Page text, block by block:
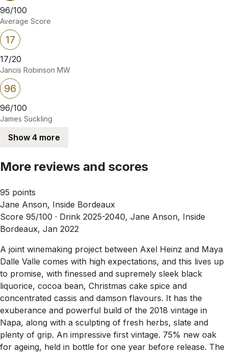
96/100
Average Score
17
17/20
Jancis Robinson MW
96
96/100
James Suckling
Show 4 more
More reviews and scores
95 points
Jane Anson, Inside Bordeaux
Score 95/100 · Drink 2025-2040, Jane Anson, Inside
Bordeaux, Jan 2022
A joint winemaking project between Axel Heinz and Maya
Dalle Valle comes with high expectations, and this lives up
to promise, with finessed and supremely sleek black
liquorice, cocoa bean, Christmas cake spice and
concentrated cassis and damson flavours. It has the
exuberance and powerful build of the 2018 vintage in
Napa, along with a sculpting of fresh herbs, slate and
plenty of grip. An impressive first vintage. 75% new oak
for ageing, held in bottle for one year before release. The